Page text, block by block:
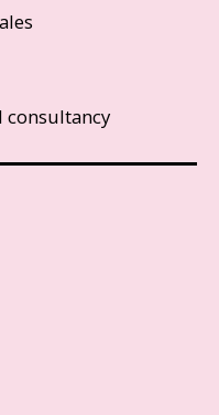
consultancy